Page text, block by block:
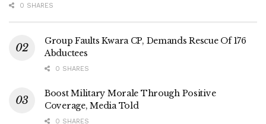
0 SHARES
Group Faults Kwara CP, Demands Rescue Of 176
Abductees
0 SHARES
Boost Military Morale Through Positive
Coverage, Media Told
0 SHARES